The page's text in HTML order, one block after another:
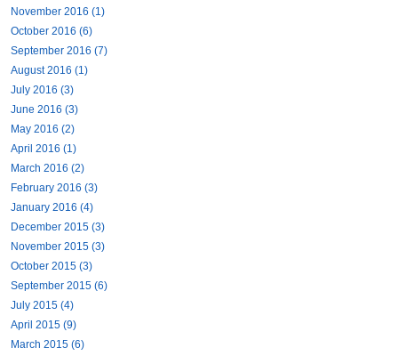
November 2016 (1)
October 2016 (6)
September 2016 (7)
August 2016 (1)
July 2016 (3)
June 2016 (3)
May 2016 (2)
April 2016 (1)
March 2016 (2)
February 2016 (3)
January 2016 (4)
December 2015 (3)
November 2015 (3)
October 2015 (3)
September 2015 (6)
July 2015 (4)
April 2015 (9)
March 2015 (6)